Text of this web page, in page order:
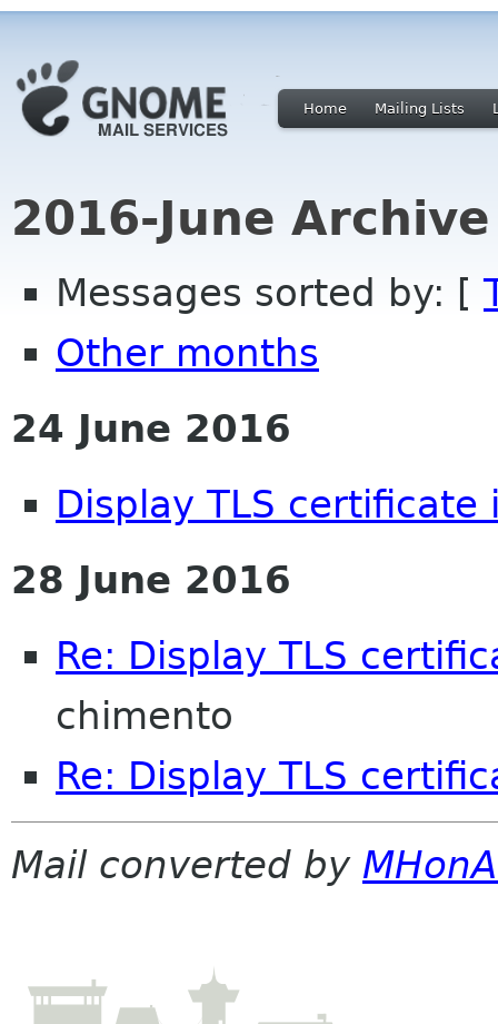
Home Mailing Lists
2016-June
Messages sorted by: [
Other months
24 June 2016
Display TLS certificate
28 June 2016
Re: Display TLS
chimento
Re: Display TLS
Mail converted by